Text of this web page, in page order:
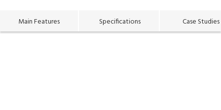
Main Features Specifications Case Studies